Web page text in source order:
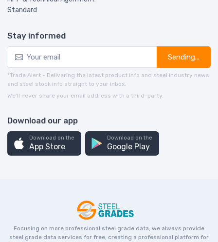
Standard
Stay informed
Sending...
*Trade Alert - Delivering the latest product info and steel industry news
and steel stock info straight to your inbox.
We’ll never share your email address with a third-party.
Download our app
Download on the
App Store
Download on the
Google Play
Focusing on more professional steel grade data, we always provide
steel grade data services for free, creating a professional platform for